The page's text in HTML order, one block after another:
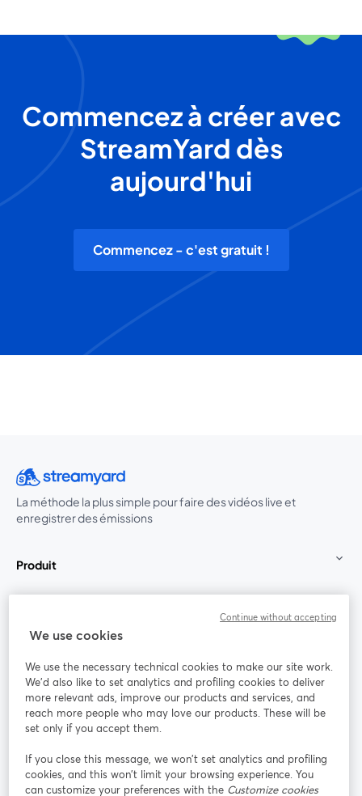
Commencez à créer avec
StreamYard dès
aujourd'hui
Commencez - c'est gratuit !
La méthode la plus simple pour faire des vidéos live et
enregistrer des émissions
Produit
Rejoignez-nous
Webinaire Facebook
YouTube
ouvre un nouvel onglet
Instagram
ouvre un nouvel onglet
LinkedIn
ouvre un
We use cookies
We use the necessary technical cookies to make our site work.
We'd also like to set analytics and profiling cookies to deliver
more relevant ads, improve our products and services, and
reach more people who may love our products. These will be
set only if you accept them.
If you close this message, we won’t set analytics and profiling
cookies, and this won’t limit your browsing experience. You
can customize your preferences with the Customize cookies
Continue without accepting